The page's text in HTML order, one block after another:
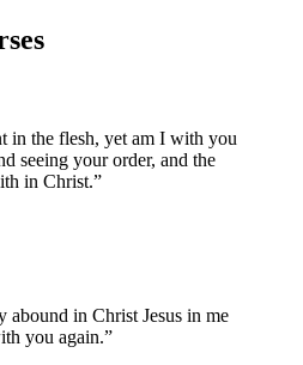
in the flesh, yet am I with you
seeing your order, and the
in Christ.”
abound in Christ Jesus in me
you again.”